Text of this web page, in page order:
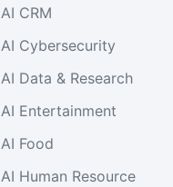
AI CRM
AI Cybersecurity
AI Data & Research
AI Entertainment
AI Food
AI Human Resource